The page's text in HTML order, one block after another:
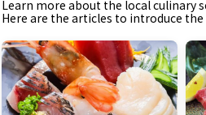
Learn more about the local culinary
Here are the articles to introduce